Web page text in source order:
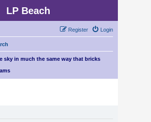
LP Beach
Login
Register
sky in much the same way that bricks